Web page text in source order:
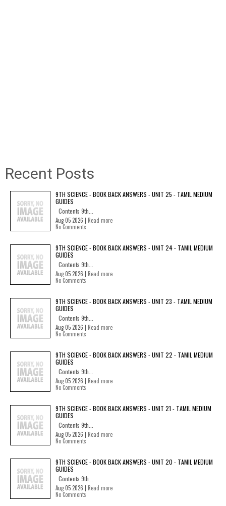
Recent Posts
9TH SCIENCE - BOOK BACK ANSWERS - UNIT 25 - TAMIL MEDIUM
GUIDES
Contents 9th...
Aug 05 2026 | Read more
No Comments
9TH SCIENCE - BOOK BACK ANSWERS - UNIT 24 - TAMIL MEDIUM
GUIDES
Contents 9th...
Aug 05 2026 | Read more
No Comments
9TH SCIENCE - BOOK BACK ANSWERS - UNIT 23 - TAMIL MEDIUM
GUIDES
Contents 9th...
Aug 05 2026 | Read more
No Comments
9TH SCIENCE - BOOK BACK ANSWERS - UNIT 22 - TAMIL MEDIUM
GUIDES
Contents 9th...
Aug 05 2026 | Read more
No Comments
9TH SCIENCE - BOOK BACK ANSWERS - UNIT 21 - TAMIL MEDIUM
GUIDES
Contents 9th...
Aug 05 2026 | Read more
No Comments
9TH SCIENCE - BOOK BACK ANSWERS - UNIT 20 - TAMIL MEDIUM
GUIDES
Contents 9th...
Aug 05 2026 | Read more
No Comments